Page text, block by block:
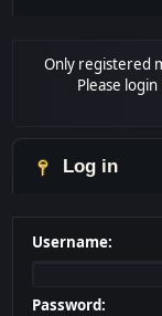
Only registered
Please
Log in
Username:
Password: